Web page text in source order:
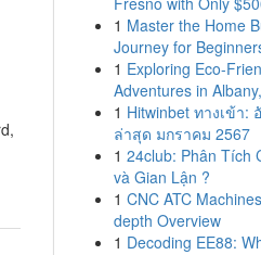
1 Master the Home
Journey for
1 Exploring Eco-
Adventures in
1 Hitwinbet ทางเข้า:
ล่าสุด มกราคม 2567
1 24club: Phân Tích
và Gian Lận ?
1 CNC ATC
depth Overview
1 Decoding EE88: